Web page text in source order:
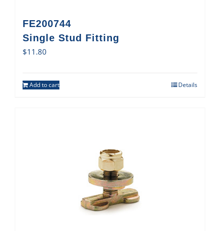
FE200744
Single Stud Fitting
$11.80
Add to cart Details